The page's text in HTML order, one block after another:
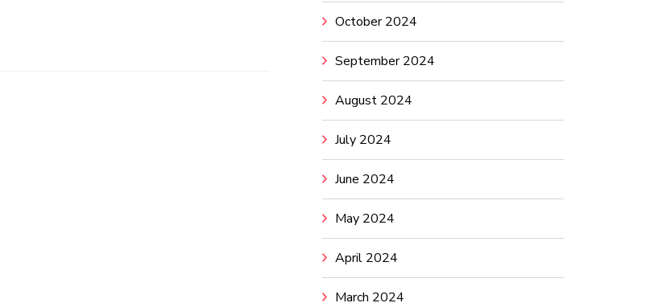
October 2024
September 2024
August 2024
July 2024
June 2024
May 2024
April 2024
March 2024